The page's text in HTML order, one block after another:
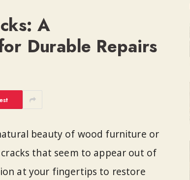
A
Durable Repairs
beauty of wood furniture or
that seem to appear out of
at your fingertips to restore